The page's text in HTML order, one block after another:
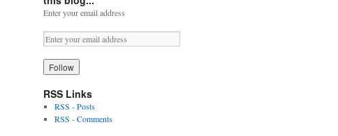
Enter your email address
RSS Links
RSS - Posts
RSS - Comments